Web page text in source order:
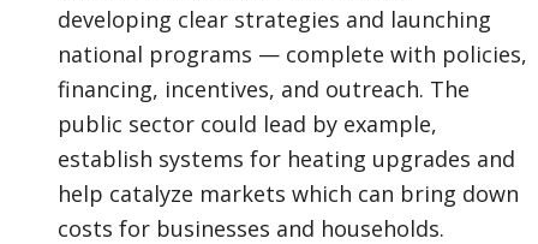
developing clear strategies and launching
national programs — complete with policies,
financing, incentives, and outreach. The
public sector could lead by example,
establish systems for heating upgrades and
help catalyze markets which can bring down
costs for businesses and households.